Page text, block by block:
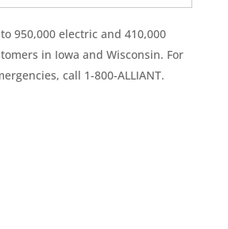
950,000 electric and 410,000
in Iowa and Wisconsin. For
call 1-800-ALLIANT.